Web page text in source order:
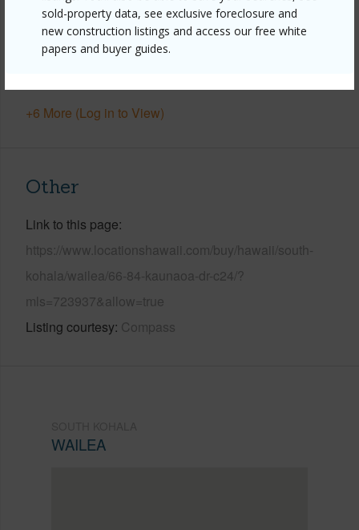
sold-property data, see exclusive foreclosure and
new construction listings and access our free white
papers and buyer guides.
Pool Y
Water Access N
+6 More (Log in to View)
Other
Link to this page
https://www.locationshawaii.com/buy/hawaii/south-
kohala/wailea/66-84-kaunaoa-dr-c24/?
mls=723937&allow=true
Listing courtesy Compass
WAILEA